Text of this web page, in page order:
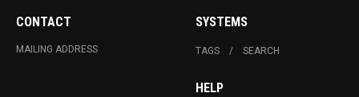
CONTACT
MAILING ADDRESS
SYSTEMS
TAGS SEARCH
HELP